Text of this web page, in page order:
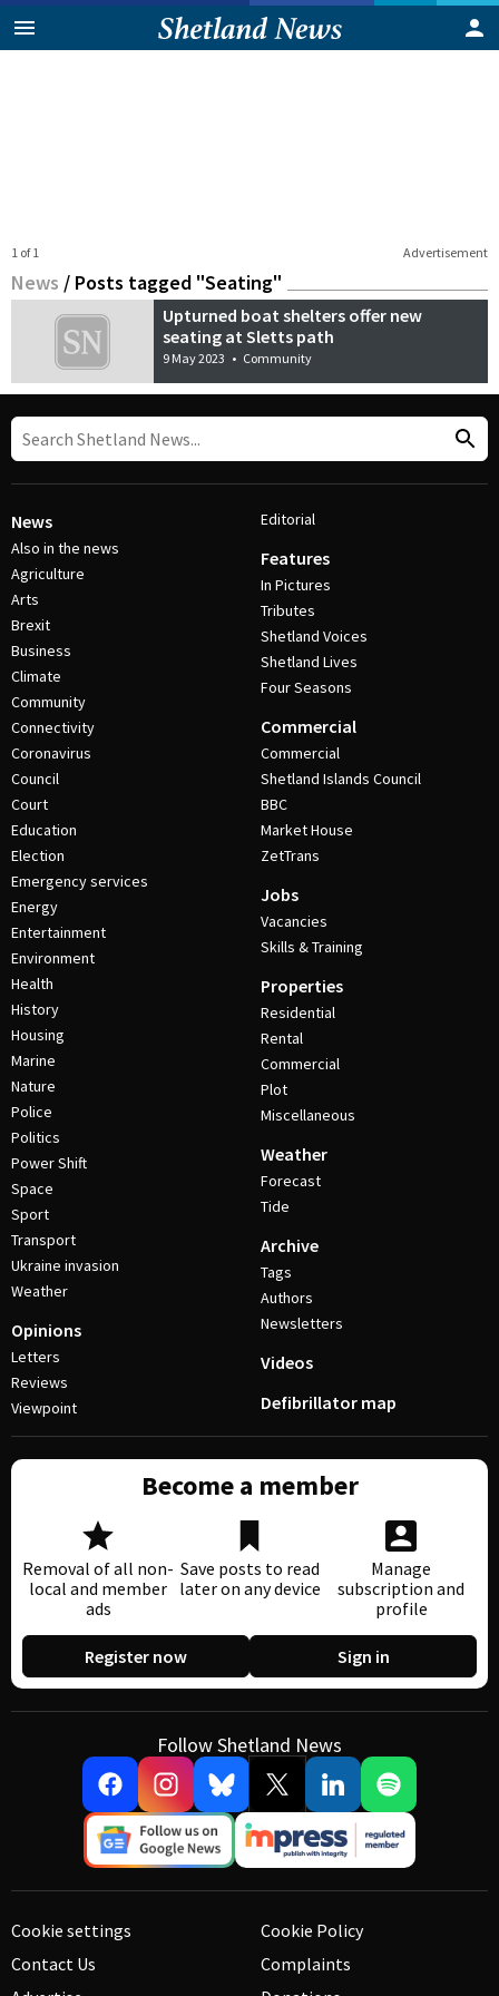
Advertisement
1 of 1
News / Posts tagged "Seating"
Upturned boat shelters offer new
seating at Sletts path
9 May 2023 • Community
News
Also in the news
Agriculture
Arts
Brexit
Business
Climate
Community
Connectivity
Coronavirus
Council
Court
Education
Election
Emergency services
Energy
Entertainment
Environment
Health
History
Housing
Marine
Nature
Police
Politics
Power Shift
Space
Sport
Transport
Ukraine invasion
Weather
Opinions
Letters
Reviews
Viewpoint
Editorial
Features
In Pictures
Tributes
Shetland Voices
Shetland Lives
Four Seasons
Commercial
Commercial
Shetland Islands Council
BBC
Market House
ZetTrans
Jobs
Vacancies
Skills & Training
Properties
Residential
Rental
Commercial
Plot
Miscellaneous
Weather
Forecast
Tide
Archive
Tags
Authors
Newsletters
Videos
Defibrillator map
Become a member
Removal of all non-
local and member
ads
Save posts to read
later on any device
Manage
subscription and
profile
Register now Sign in
Follow Shetland News
Cookie settings
Contact Us
Cookie Policy
Complaints